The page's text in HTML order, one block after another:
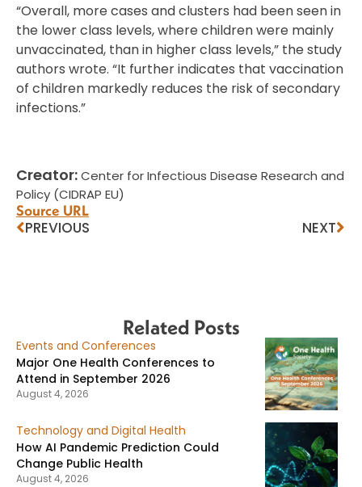
“Overall, more cases and clusters had been seen in
the lower class levels, where children were mainly
unvaccinated, than in higher class levels,” the study
authors wrote. “It further indicates that vaccination
of children markedly reduces the risk of secondary
infections.”
Creator:Center for Infectious Disease Research and
Policy (CIDRAP EU)
Source URL
PREVIOUS NEXT
Related Posts
Events and Conferences
Major One Health Conferences to
Attend in September 2026
August 4, 2026
Technology and Digital Health
How AI Pandemic Prediction Could
Change Public Health
August 4, 2026